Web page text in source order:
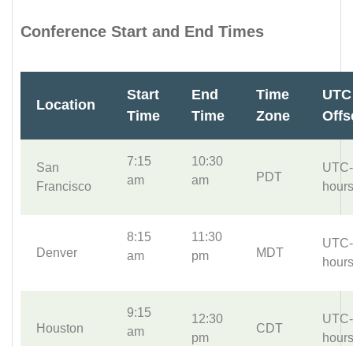
Conference Start and End Times
Location
Start
Time
End
Time
Time
Zone
UTC
San
Francisco
7:15
am
10:30
am
PDT
hours
Denver
8:15
am
11:30
pm
MDT
hours
Houston
9:15
am
12:30
pm
CDT
hours